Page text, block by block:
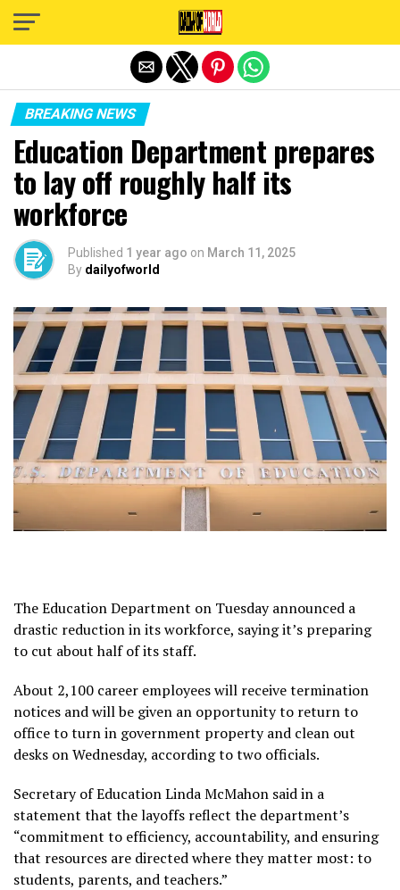
BREAKING NEWS
Education Department prepares
to lay off roughly half its
workforce
Published 1 year ago on March 11, 2025
By dailyofworld
The Education Department on Tuesday announced a
drastic reduction in its workforce, saying it’s preparing
to cut about half of its staff.
About 2,100 career employees will receive termination
notices and will be given an opportunity to return to
office to turn in government property and clean out
desks on Wednesday, according to two officials.
Secretary of Education Linda McMahon said in a
statement that the layoffs reflect the department’s
“commitment to efficiency, accountability, and ensuring
that resources are directed where they matter most: to
students, parents, and teachers.”
Exit mobile version